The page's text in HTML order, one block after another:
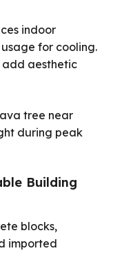
indoor
for cooling.
add aesthetic
tree near
during peak
Building
blocks,
imported